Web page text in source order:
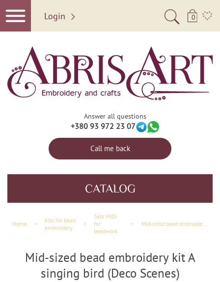
Login 0
Answer all questions
+380 93 972 23 07
Call me back
CATALOG
Home ×
Kits for bead
embroidery
×
Sets MIDI
for
beadwork
× Mid-sized bead embroidery kit A singing bird (Deco Scenes)
Mid-sized bead embroidery kit A
singing bird (Deco Scenes)